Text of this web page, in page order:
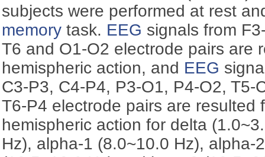
subjects were performed at rest
memory task. EEG signals from
T6 and O1-O2 electrode pairs are
hemispheric action, and EEG
C3-P3, C4-P4, P3-O1, P4-O2, T5-
T6-P4 electrode pairs are resulted
hemispheric action for delta
Hz), alpha-1 (8.0~10.0 Hz), alpha-